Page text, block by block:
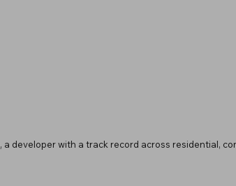
, a developer with a track record across residential,